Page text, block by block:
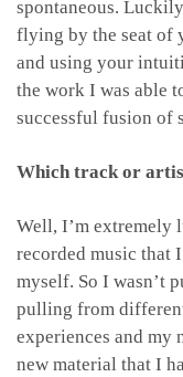
spontaneous.
flying by the seat of
and using your
the work I was able
successful fusion of
Which track or
Well, I’m extremely
recorded music that
myself. So I wasn’t
pulling from
experiences and my
new material that I